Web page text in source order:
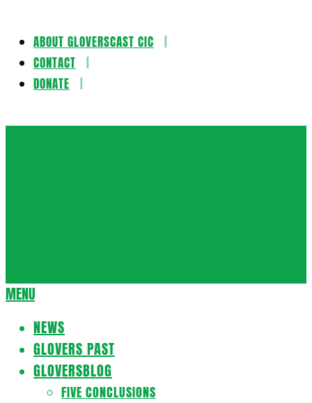
Skip
content
ABOUT GLOVERSCAST CIC
CONTACT
DONATE
Secondary
Menu
MENU
NEWS
GLOVERS PAST
GLOVERSBLOG
FIVE CONCLUSIONS